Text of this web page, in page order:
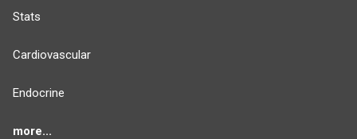
Stats
Cardiovascular
Endocrine
more...